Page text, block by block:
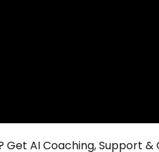
AI Coaching, Support &